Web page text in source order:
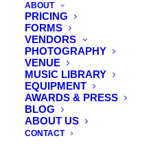
ABOUT
PRICING
FORMS
VENDORS
PHOTOGRAPHY
VENUE
MUSIC LIBRARY
EQUIPMENT
AWARDS & PRESS
BLOG
ABOUT US
CONTACT